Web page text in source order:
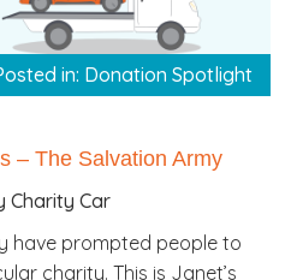
in: Donation Spotlight
– The Salvation Army
Charity Car
have prompted people to
charity. This is Janet’s